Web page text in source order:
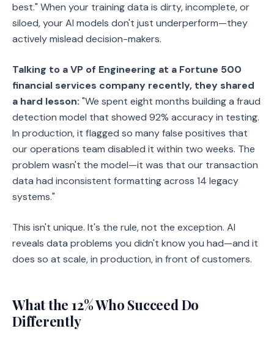
best." When your training data is dirty, incomplete, or
siloed, your AI models don't just underperform—they
actively mislead decision-makers.
Talking to a VP of Engineering at a Fortune 500
financial services company recently, they shared
a hard lesson: "We spent eight months building a fraud
detection model that showed 92% accuracy in testing.
In production, it flagged so many false positives that
our operations team disabled it within two weeks. The
problem wasn't the model—it was that our transaction
data had inconsistent formatting across 14 legacy
systems."
This isn't unique. It's the rule, not the exception. AI
reveals data problems you didn't know you had—and it
does so at scale, in production, in front of customers.
What the 12% Who Succeed Do
Differently